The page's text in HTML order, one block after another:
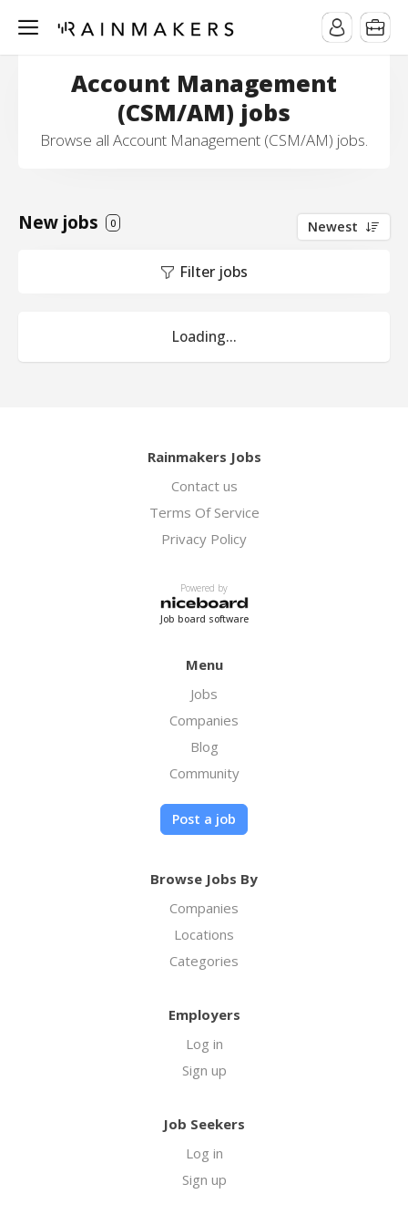
Account Management
(CSM/AM) jobs
Browse all Account Management (CSM/AM) jobs.
New jobs 0 Newest
Filter jobs
Loading...
Rainmakers Jobs
Contact us
Terms Of Service
Privacy Policy
Powered by
Job board software
Menu
Jobs
Companies
Blog
Community
Post a job
Browse Jobs By
Companies
Locations
Categories
Employers
Log in
Sign up
Job Seekers
Log in
Sign up